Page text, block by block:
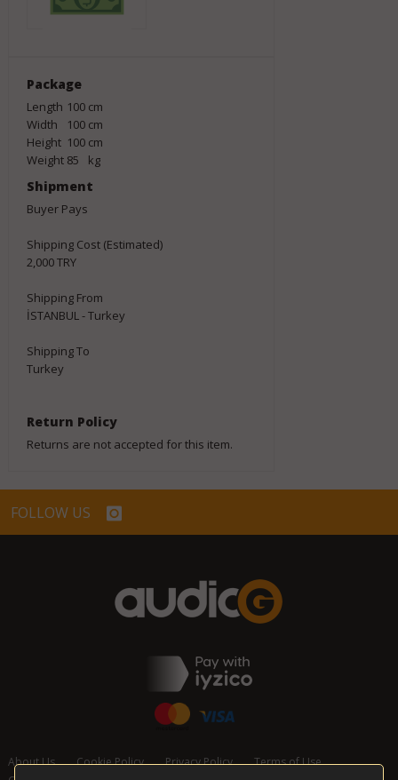
Package
Length 100 cm
Width
100 cm
Height 100 cm
Weight 85 kg
Shipment
Buyer Pays
Shipping Cost (Estimated)
2,000 TRY
Shipping From
İSTANBUL - Turkey
Shipping To
Turkey
Return Policy
Returns are not accepted for this item.
FOLLOW US
About Us Cookie Policy Privacy Policy
Terms of Use